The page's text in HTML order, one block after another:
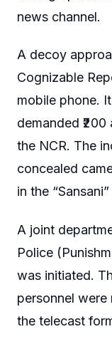
news channel.
A decoy
Cognizable
mobile phone.
demanded
the NCR. The
concealed
in the
A joint
Police
was initiated.
personnel
the telecast